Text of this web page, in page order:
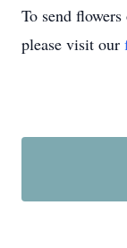
To send
please visit our